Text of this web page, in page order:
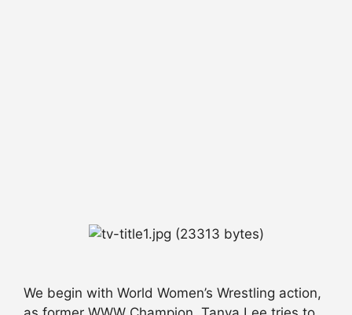
We begin with World Women’s Wrestling action,